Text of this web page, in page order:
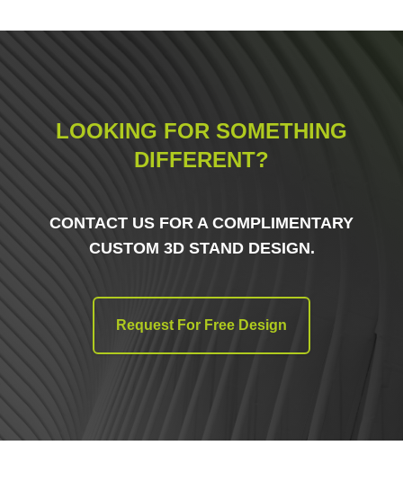
LOOKING FOR SOMETHING
DIFFERENT?
CONTACT US FOR A COMPLIMENTARY
CUSTOM 3D STAND DESIGN.
Request For Free Design